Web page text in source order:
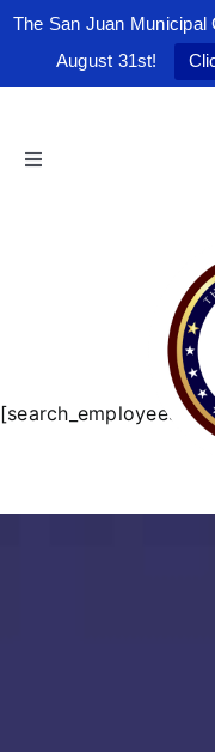
The San Juan
August 31st!
content
Toggle
The Friendly City
City Government
[search_employees]